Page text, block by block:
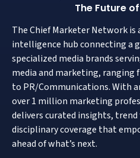
The Future
The Chief Marketer Network
intelligence hub connecting a
specialized media brands
media and marketing,
to PR/Communications. With
over 1 million marketing
delivers curated insights,
disciplinary coverage that
ahead of what’s next.